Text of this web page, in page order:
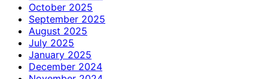
October 2025
September 2025
August 2025
July 2025
January 2025
December 2024